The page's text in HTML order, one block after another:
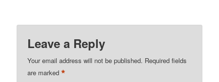
Leave a Reply
Your email address will not be published. Required fields
are marked*